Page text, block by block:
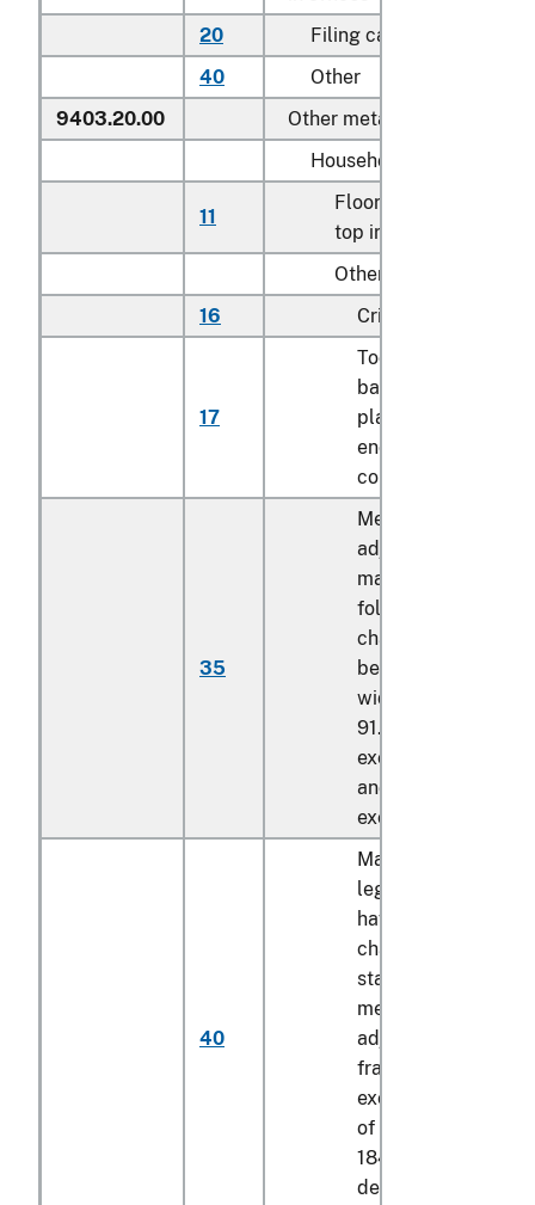
20
Filing cabinets
40
Other
9403.20.00
Other metal furniture
Household:
11
Floor-standing, metal-
top ironing boards
Other:
16
Cribs
17
Toddler beds,
bassinets, cradles,
play yards and
enclosures for
confining children
35
Mechanically
adjustable bed or
mattress base, not
foldable, having the
characteristics of a
bed or bed frame,
width exceeding
91.44 cm, of a
exceeding 184.15
and of a depth
exceeding 8.89 cm
40
Mattress bases with
legs, not foldable,
having the
characteristics of a
stationary (not
mechanically
adjustable) bed
frame, of a width
exceeding 91.44
of a length
184.15 cm and of a
depth exceeding